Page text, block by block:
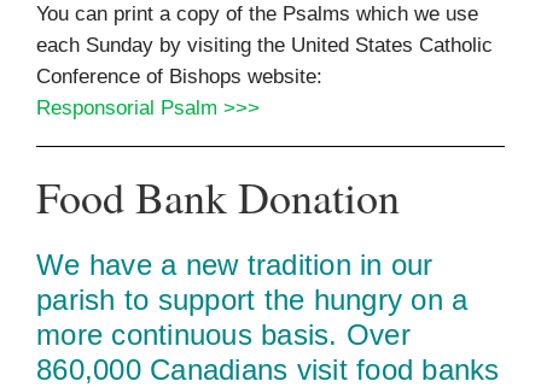
You can print a copy of the Psalms which we use
each Sunday by visiting the United States Catholic
Conference of Bishops website:
Responsorial Psalm >>>
Food Bank Donation
We have a new tradition in our
parish to support the hungry on a
more continuous basis. Over
860,000 Canadians visit food banks